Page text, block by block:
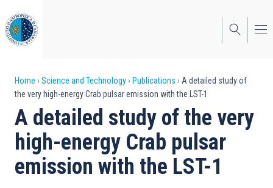
to
main
content
Breadcrumb
Home Science and Technology Publications
A detailed study of
the very high-energy Crab pulsar emission with the LST-1
A detailed study of the very
high-energy Crab pulsar
emission with the LST-1